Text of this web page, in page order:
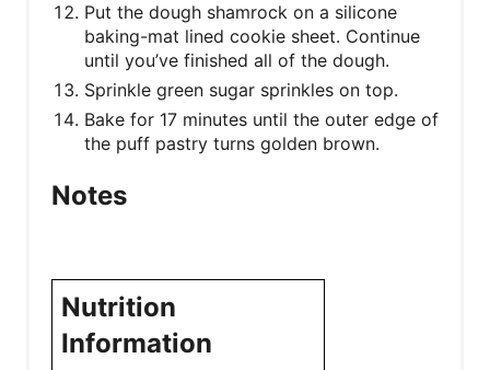
Put the dough shamrock on a silicone
baking-mat lined cookie sheet. Continue
until you’ve finished all of the dough.
Sprinkle green sugar sprinkles on top.
Bake for 17 minutes until the outer edge of
the puff pastry turns golden brown.
Notes
Nutrition
Information